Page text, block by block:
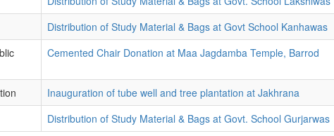
Distribution of Study Material & Bags at Govt School Kanhawas
Cemented Chair Donation at Maa Jagdamba Temple, Barrod
Inauguration of tube well and tree plantation at Jakhrana
Distribution of Study Material & Bags at Govt. School Gurjarwas